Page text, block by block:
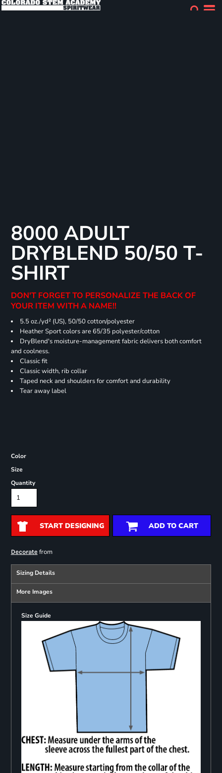
8000 ADULT
DRYBLEND 50/50 T-
SHIRT
DON'T FORGET TO PERSONALIZE THE BACK OF
YOUR ITEM WITH A NAME!!
5.5 oz./yd² (US), 50/50 cotton/polyester
Heather Sport colors are 65/35 polyester/cotton
DryBlend's moisture-management fabric delivers both comfort
and coolness.
Classic fit
Classic width, rib collar
Taped neck and shoulders for comfort and durability
Tear away label
Color
Size
Quantity
START DESIGNING ADD TO CART
Decoratefrom
Sizing Details
More Images
Size Guide